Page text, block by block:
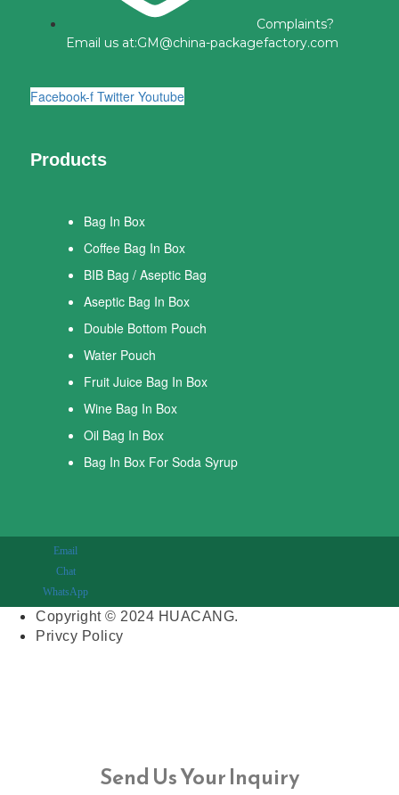
Complaints?
Email us at:GM@china-packagefactory.com
Facebook-f Twitter Youtube
Products
Bag In Box
Coffee Bag In Box
BIB Bag / Aseptic Bag
Aseptic Bag In Box
Double Bottom Pouch
Water Pouch
Fruit Juice Bag In Box
Wine Bag In Box
Oil Bag In Box
Bag In Box For Soda Syrup
Email
Chat
WhatsApp
Copyright © 2024 HUACANG.
Privcy Policy
Send Us Your Inquiry